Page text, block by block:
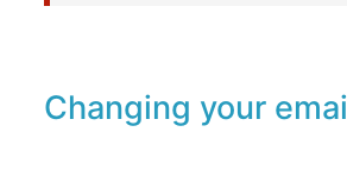
Changing your